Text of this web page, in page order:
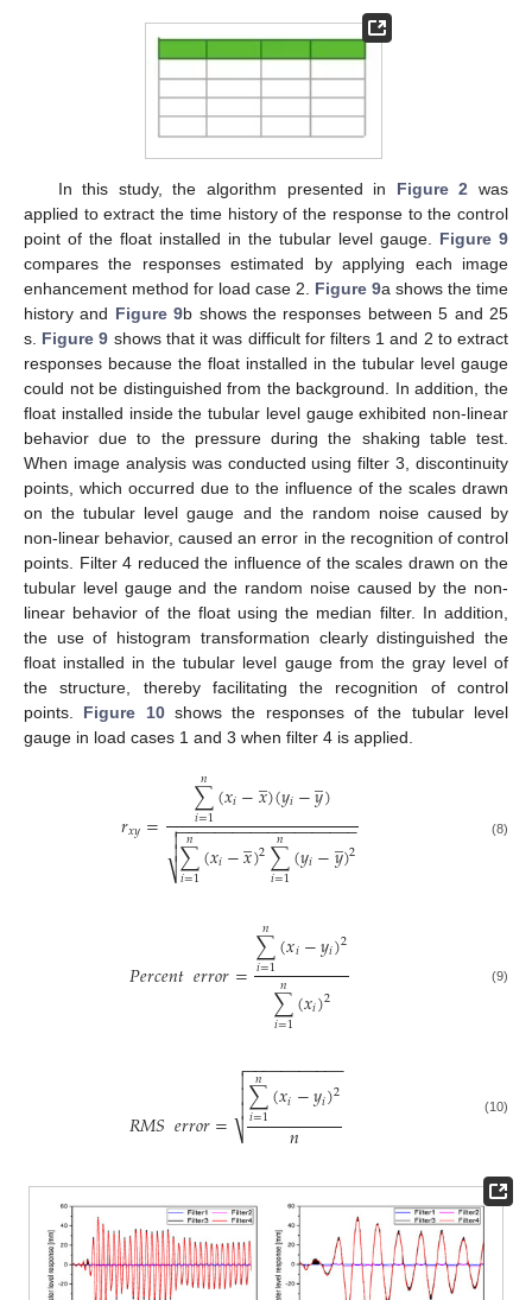
In this study, the algorithm presented in Figure 2 was
applied to extract the time history of the response to the control
point of the float installed in the tubular level gauge. Figure 9
compares the responses estimated by applying each image
enhancement method for load case 2. Figure 9a shows the time
history and Figure 9b shows the responses between 5 and 25
s. Figure 9 shows that it was difficult for filters 1 and 2 to extract
responses because the float installed in the tubular level gauge
could not be distinguished from the background. In addition, the
float installed inside the tubular level gauge exhibited non-linear
behavior due to the pressure during the shaking table test.
When image analysis was conducted using filter 3, discontinuity
points, which occurred due to the influence of the scales drawn
on the tubular level gauge and the random noise caused by
non-linear behavior, caused an error in the recognition of control
points. Filter 4 reduced the influence of the scales drawn on the
tubular level gauge and the random noise caused by the non-
linear behavior of the float using the median filter. In addition,
the use of histogram transformation clearly distinguished the
float installed in the tubular level gauge from the gray level of
the structure, thereby facilitating the recognition of control
points. Figure 10shows the responses of the tubular level
gauge in load cases 1 and 3 when filter 4 is applied.
𝑟𝑥𝑦= ∑
𝑖=1
𝑛 (𝑥𝑖−𝑥
̲)(𝑦𝑖−𝑦
̲)
∑
𝑖=1
𝑛 (𝑥𝑖−𝑥
̲)2∑
𝑖=1
𝑛 (𝑦𝑖−𝑦
̲)2
− −
−−−−−−−−−−−−−−−−−−

⎷

 (8)
𝑃𝑒𝑟𝑐𝑒𝑛𝑡𝑒𝑟𝑟𝑜𝑟=∑
𝑖=1
𝑛 (𝑥𝑖−𝑦𝑖)2
∑
𝑖=1
𝑛 (𝑥𝑖)2 (9)
𝑅𝑀𝑆𝑒𝑟𝑟𝑜𝑟= ∑
𝑖=1
𝑛 (𝑥𝑖−𝑦𝑖)2
𝑛
− −
−−−−−−−−−

⎷


 (10)